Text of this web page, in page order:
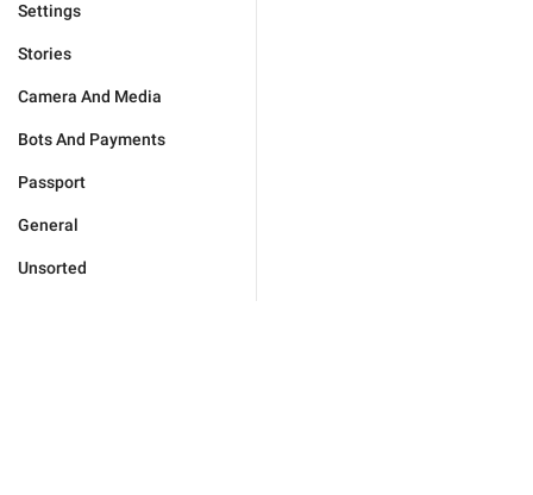
Settings
Stories
Camera And Media
Bots And Payments
Passport
General
Unsorted